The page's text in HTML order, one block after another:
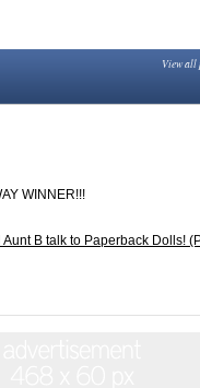
View all
WINNER!!!
B talk to Paperback Dolls!